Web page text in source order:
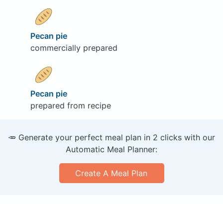
Pecan pie
commercially prepared
Pecan pie
prepared from recipe
🥕 Generate your perfect meal plan in 2 clicks with our
Automatic Meal Planner:
Create A Meal Plan